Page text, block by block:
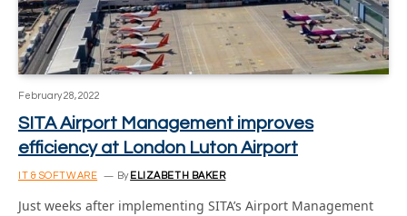
February 28, 2022
SITA Airport Management improves
efficiency at London Luton Airport
IT & SOFTWARE By ELIZABETH BAKER
Just weeks after implementing SITA’s Airport Management